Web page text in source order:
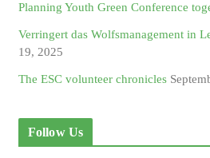
Planning Youth Green Conference
Verringert das Wolfsmanagement in
19, 2025
The ESC volunteer chronicles
Follow Us